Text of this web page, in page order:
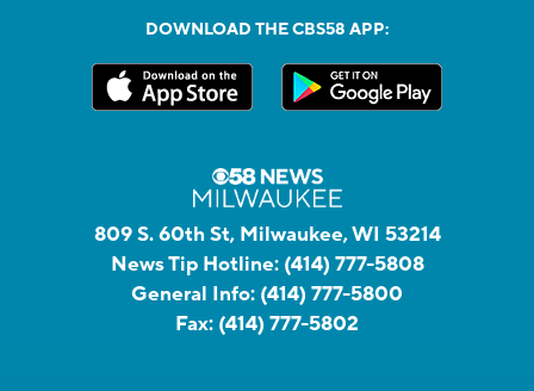
DOWNLOAD THE CBS58 APP:
809 S. 60th St, Milwaukee, WI 53214
News Tip Hotline: (414) 777-5808
General Info: (414) 777-5800
Fax: (414) 777-5802